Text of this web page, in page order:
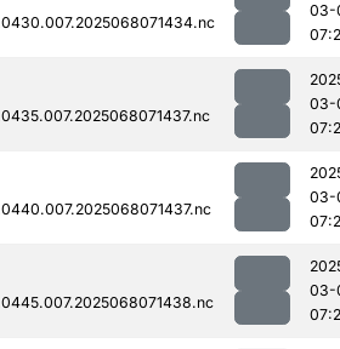
03-
03-
03-
03-